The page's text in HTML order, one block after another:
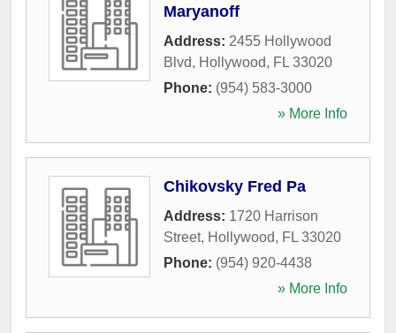
Maryanoff
Address: 2455 Hollywood
Blvd, Hollywood, FL 33020
Phone: (954) 583-3000
» More Info
Chikovsky Fred Pa
Address: 1720 Harrison
Street, Hollywood, FL 33020
Phone: (954) 920-4438
» More Info